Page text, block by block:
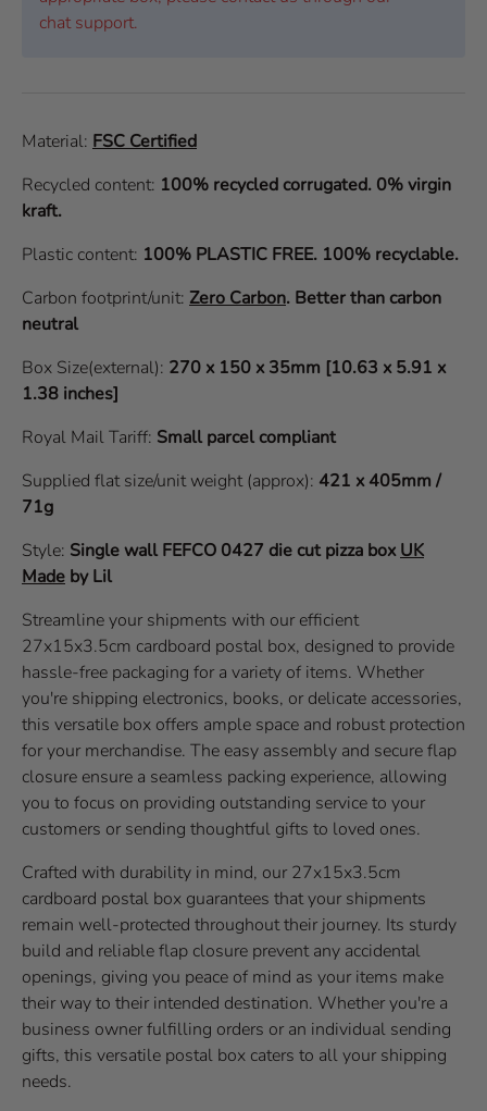
chat support.
Material: FSC Certified
Recycled content: 100% recycled corrugated. 0% virgin
kraft.
Plastic content: 100% PLASTIC FREE. 100% recyclable.
Carbon footprint/unit: Zero Carbon. Better than carbon
neutral
Box Size(external): 270 x 150 x 35mm [10.63 x 5.91 x
1.38 inches]
Royal Mail Tariff: Small parcel compliant
Supplied flat size/unit weight (approx): 421 x 405mm /
71g
Style: Single wall FEFCO 0427 die cut pizza boxUK
Made by Lil
Streamline your shipments with our efficient
27x15x3.5cm cardboard postal box, designed to provide
hassle-free packaging for a variety of items. Whether
you're shipping electronics, books, or delicate accessories,
this versatile box offers ample space and robust protection
for your merchandise. The easy assembly and secure flap
closure ensure a seamless packing experience, allowing
you to focus on providing outstanding service to your
customers or sending thoughtful gifts to loved ones.
Crafted with durability in mind, our 27x15x3.5cm
cardboard postal box guarantees that your shipments
remain well-protected throughout their journey. Its sturdy
build and reliable flap closure prevent any accidental
openings, giving you peace of mind as your items make
their way to their intended destination. Whether you're a
business owner fulfilling orders or an individual sending
gifts, this versatile postal box caters to all your shipping
needs.